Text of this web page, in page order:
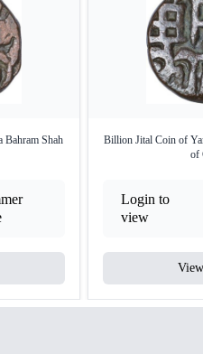
Bahram Shah
Billion Jital Coin of
of
Login to
view